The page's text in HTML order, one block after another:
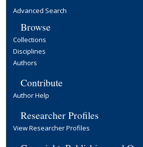
Advanced Search
Browse
Collections
Disciplines
Authors
Contribute
Author Help
Researcher Profiles
View Researcher Profiles